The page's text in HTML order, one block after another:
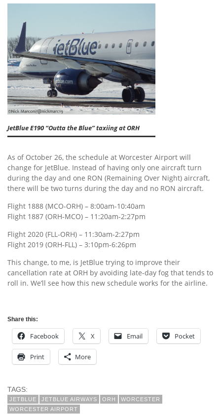
JetBlue E190 “Outta the Blue” taxiing at ORH
As of October 26, the schedule at Worcester Airport will
change for JetBlue. Instead of having only one aircraft turn
during the day and one RON (Remaining Over Night) aircraft,
there will be two turns during the day and no RON aircraft.
Flight 1888 (MCO-ORH) – 8:00am-10:40am
Flight 1887 (ORH-MCO) – 11:20am-2:27pm
Flight 2020 (FLL-ORH) – 11:30am-2:27pm
Flight 2019 (ORH-FLL) – 3:10pm-6:26pm
This change, to me, is JetBlue trying to improve their
cancellation rate at ORH by avoiding late-day fog that tends to
roll in. We’ll see how this new schedule works for the airline.
Share this:
Facebook X Email Pocket
Print More
TAGS:
JETBLUE JETBLUE AIRWAYS ORH
WORCESTER
WORCESTER AIRPORT